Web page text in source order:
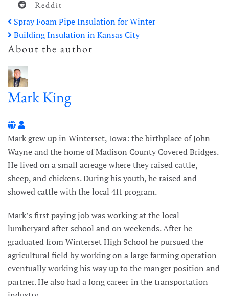
Reddit
Spray Foam Pipe Insulation for Winter
Building Insulation in Kansas City
About the author
Mark King
Mark King
Mark grew up in Winterset, Iowa: the birthplace of John
Wayne and the home of Madison County Covered Bridges.
He lived on a small acreage where they raised cattle,
sheep, and chickens. During his youth, he raised and
showed cattle with the local 4H program.
Mark’s first paying job was working at the local
lumberyard after school and on weekends. After he
graduated from Winterset High School he pursued the
agricultural field by working on a large farming operation
eventually working his way up to the manger position and
partner. He also had a long career in the transportation